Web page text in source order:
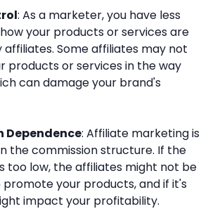
: As a marketer, you have less
your products or services are
Some affiliates may not
products or services in the way
can damage your brand's
Dependence: Affiliate marketing is
the commission structure. If the
too low, the affiliates might not be
your products, and if it's
impact your profitability.